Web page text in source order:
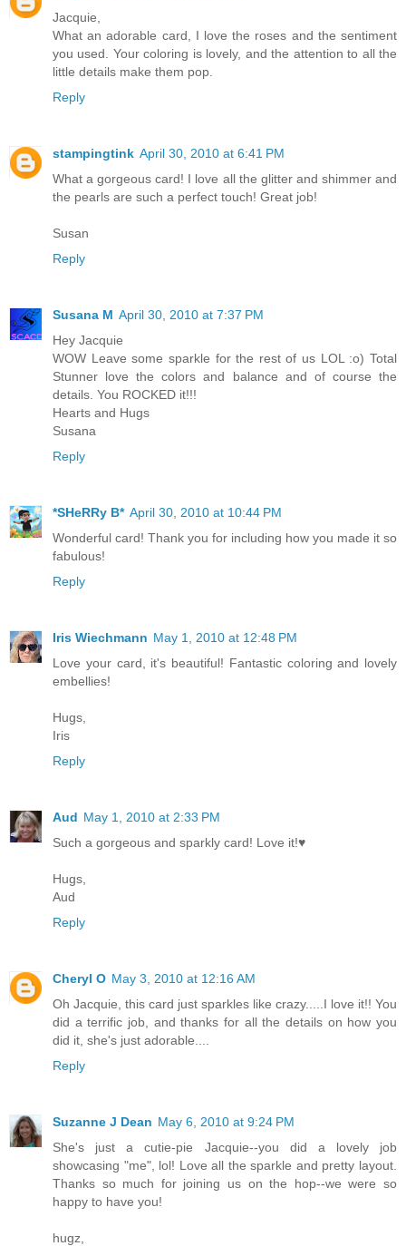
Jacquie,
What an adorable card, I love the roses and the sentiment
you used. Your coloring is lovely, and the attention to all the
little details make them pop.
Reply
stampingtink April 30, 2010 at 6:41 PM
What a gorgeous card! I love all the glitter and shimmer and
the pearls are such a perfect touch! Great job!
Susan
Reply
Susana M April 30, 2010 at 7:37 PM
Hey Jacquie
WOW Leave some sparkle for the rest of us LOL :o) Total
Stunner love the colors and balance and of course the
details. You ROCKED it!!!
Hearts and Hugs
Susana
Reply
*SHeRRy B* April 30, 2010 at 10:44 PM
Wonderful card! Thank you for including how you made it so
fabulous!
Reply
Iris Wiechmann May 1, 2010 at 12:48 PM
Love your card, it's beautiful! Fantastic coloring and lovely
embellies!
Hugs,
Iris
Reply
Aud May 1, 2010 at 2:33 PM
Such a gorgeous and sparkly card! Love it!♥
Hugs,
Aud
Reply
Cheryl O May 3, 2010 at 12:16 AM
Oh Jacquie, this card just sparkles like crazy.....I love it!! You
did a terrific job, and thanks for all the details on how you
did it, she's just adorable....
Reply
Suzanne J Dean May 6, 2010 at 9:24 PM
She's just a cutie-pie Jacquie--you did a lovely job
showcasing "me", lol! Love all the sparkle and pretty layout.
Thanks so much for joining us on the hop--we were so
happy to have you!
hugz,